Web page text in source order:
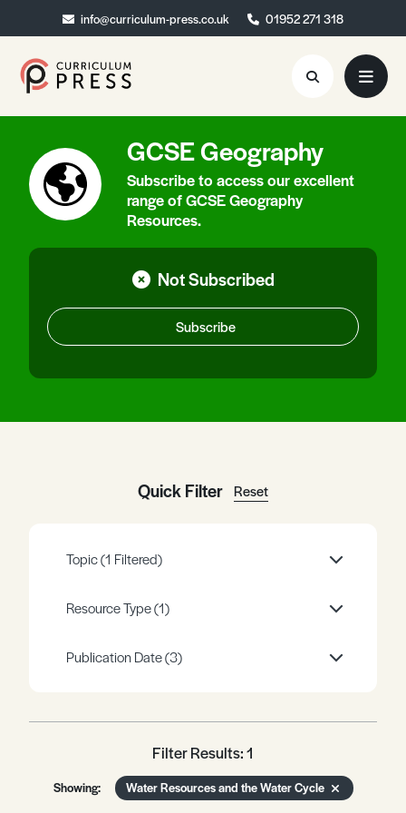
info@curriculum-press.co.uk 01952 271 318
info@curriculum-press.co.uk 01952 271 318
Resources
About
Collaboration
Blog
Contact
Quick Order
Register Log in
GCSE Geography
Subscribe to access our excellent
range of GCSE Geography
Resources.
Not Subscribed
Subscribe
Quick Filter Reset
Topic(1 Filtered)
Resource Type(1)
Publication Date(3)
Filter Results: 1
Showing: Water Resources and the Water Cycle